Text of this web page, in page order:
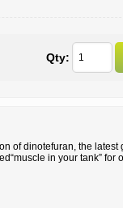
Qty:
of dinotefuran, the latest
in your tank” for